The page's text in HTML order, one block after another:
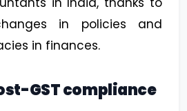
in policies and
in finances.
GST compliance